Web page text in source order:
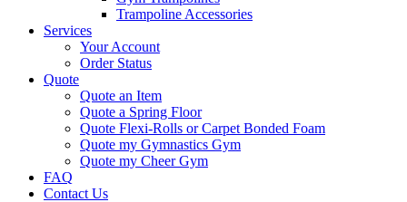
Trampoline Accessories
Services
Your Account
Order Status
Quote
Quote an Item
Quote a Spring Floor
Quote Flexi-Rolls or Carpet Bonded Foam
Quote my Gymnastics Gym
Quote my Cheer Gym
FAQ
Contact Us